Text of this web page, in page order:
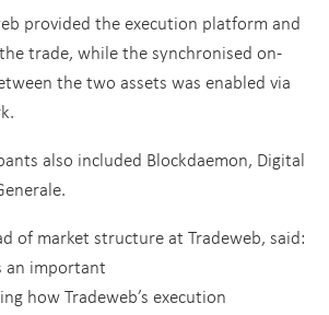
provided the execution platform and
trade, while the synchronised on-
the two assets was enabled via
also included Blockdaemon, Digital
of market structure at Tradeweb, said:
an important
how Tradeweb’s execution